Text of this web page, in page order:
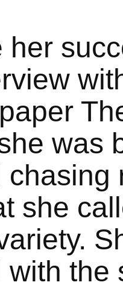
her
was
chasing
she
the